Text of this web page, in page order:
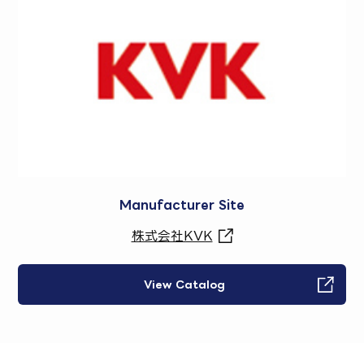
Manufacturer Site
株式会社KVK
View Catalog